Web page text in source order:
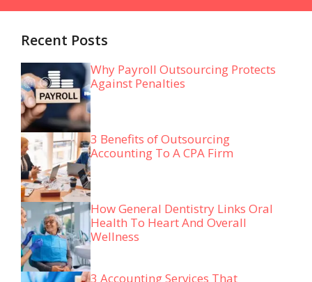
Recent Posts
Why Payroll Outsourcing Protects
Against Penalties
3 Benefits of Outsourcing
Accounting To A CPA Firm
How General Dentistry Links Oral
Health To Heart And Overall
Wellness
3 Accounting Services That